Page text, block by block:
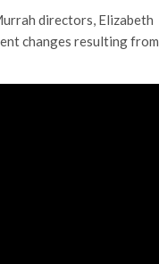
directors, Elizabeth
changes resulting from